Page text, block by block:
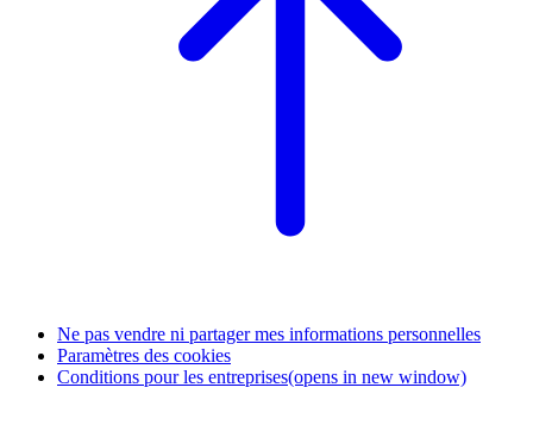
Ne pas vendre ni partager mes informations personnelles
Paramètres des cookies
Conditions pour les entreprises(opens in new window)